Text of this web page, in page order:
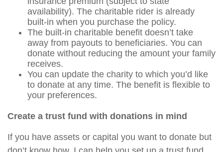
availability). The charitable rider is already
built-in when you purchase the policy.
The built-in charitable benefit doesn’t take
away from payouts to beneficiaries. You can
donate without reducing the amount your family
receives.
You can update the charity to which you’d like
to donate at any time. The benefit is flexible to
your preferences.
Create a trust fund with donations in mind
If you have assets or capital you want to donate but